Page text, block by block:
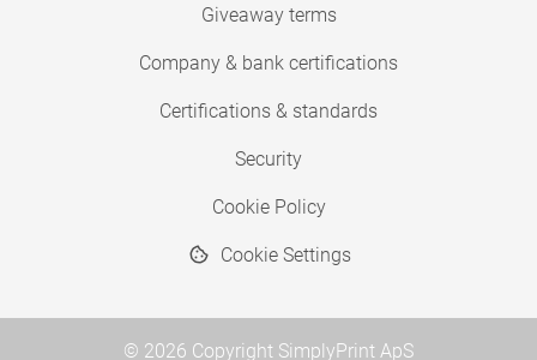
Giveaway terms
Company & bank certifications
Certifications & standards
Security
Cookie Policy
Cookie Settings
© 2026 Copyright SimplyPrint ApS